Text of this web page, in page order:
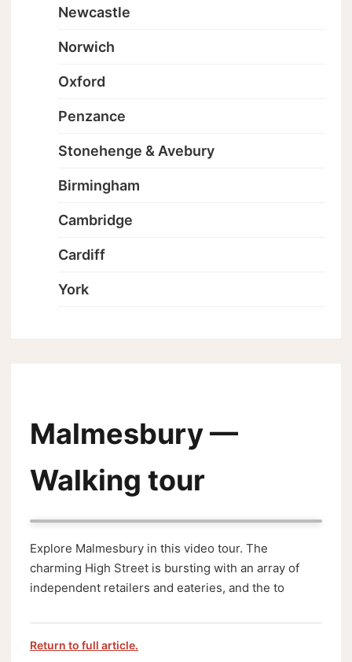
Malmesbury —
Walking tour
Explore Malmesbury in this video tour. The
charming High Street is bursting with an array of
independent retailers and eateries, and the to
Return to full article.
Newcastle
Norwich
Oxford
Penzance
Stonehenge & Avebury
Birmingham
Cambridge
Cardiff
York